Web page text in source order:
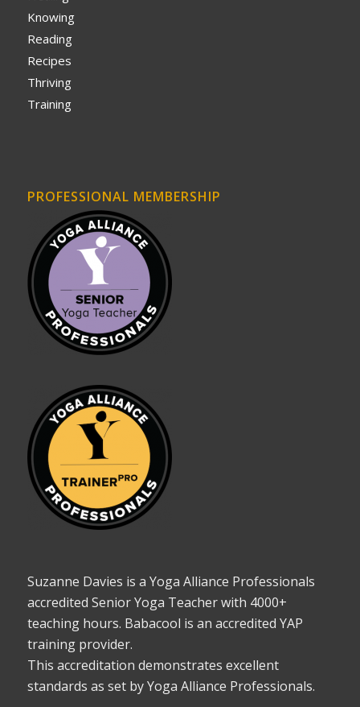
Knowing
Reading
Recipes
Thriving
Training
PROFESSIONAL MEMBERSHIP
Suzanne Davies is a Yoga Alliance Professionals
accredited Senior Yoga Teacher with 4000+
teaching hours. Babacool is an accredited YAP
training provider.
This accreditation demonstrates excellent
standards as set by Yoga Alliance Professionals.